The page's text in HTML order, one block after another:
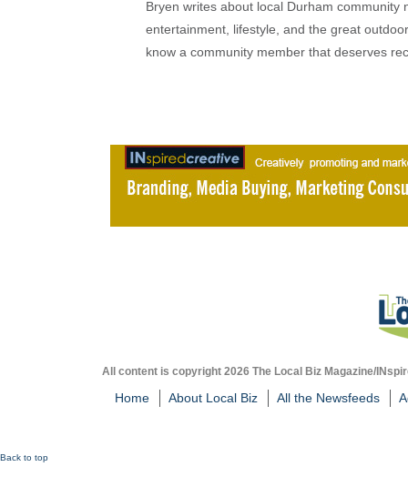
Bryen writes about local Durham
entertainment, lifestyle, and the great
know a community member that deserves
All content is copyright 2026 The Local Biz Magazine/
Home About Local Biz All the Newsfeeds
Back to top